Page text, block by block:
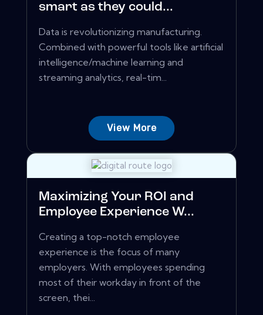
smart as they could...
Data is revolutionizing manufacturing.
Combined with powerful tools like artificial
intelligence/machine learning and
streaming analytics, real-tim...
View More
Maximizing Your ROI and
Employee Experience W...
Creating a top-notch employee
experience is the focus of many
employers. With employees spending
most of their workday in front of the
screen, thei...